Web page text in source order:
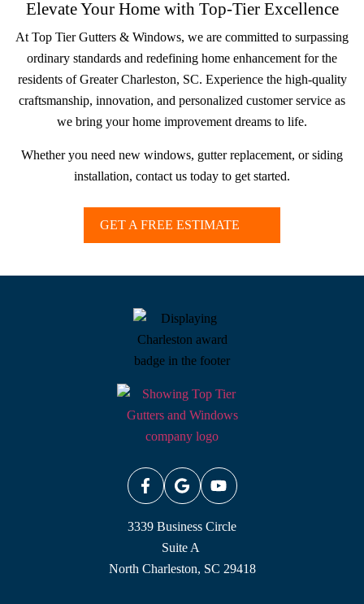
Elevate Your Home with Top-Tier Excellence
At Top Tier Gutters & Windows, we are committed to surpassing
ordinary standards and redefining home enhancement for the
residents of Greater Charleston, SC. Experience the high-quality
craftsmanship, innovation, and personalized customer service as
we bring your home improvement dreams to life.
Whether you need new windows, gutter replacement, or siding
installation, contact us today to get started.
GET A FREE ESTIMATE
3339 Business Circle
Suite A
North Charleston, SC 29418